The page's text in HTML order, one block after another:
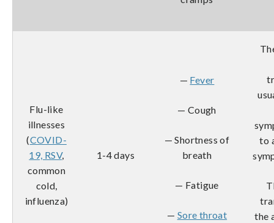
Flu-like
illnesses
(COVID-
19, RSV,
common
cold,
influenza)
1-4 days
— Fever
— Cough
— Shortness of
breath
— Fatigue
— Sore throat
to
the